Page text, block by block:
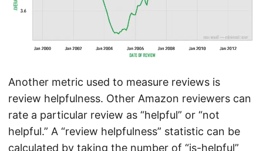
Another metric used to measure reviews is
review helpfulness. Other Amazon reviewers can
rate a particular review as “helpful” or “not
helpful.” A “review helpfulness” statistic can be
calculated by taking the number of “is-helpful”